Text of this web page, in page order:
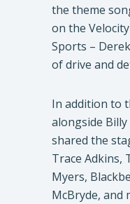
the theme
on the
Sports –
of drive and
In addition to
alongside Billy
shared the
Trace Adkins,
Myers,
McBryde, and